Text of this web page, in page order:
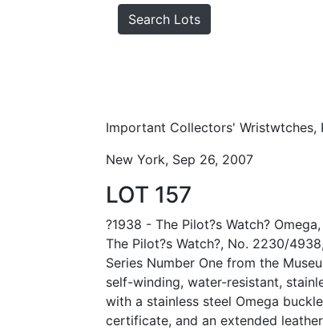
Search Lots
Important Collectors' Wristwtches,
New York, Sep 26, 2007
LOT 157
?1938 - The Pilot?s Watch?
The Pilot?s Watch?, No. 2230/
Series Number One from the
self-winding, water-resistant,
with a stainless steel Omega
certificate, and an extended